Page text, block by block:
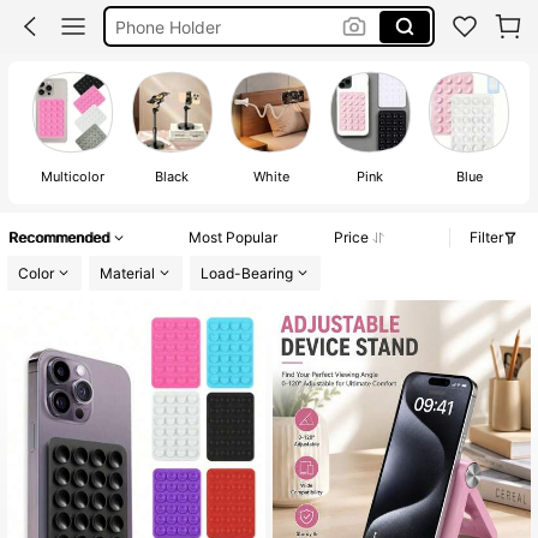
Phone Accessories
Octobuddy
Multicolor Black White Pink Blue
Recommended Most Popular Price
Filter
Color
Material Load-Bearing